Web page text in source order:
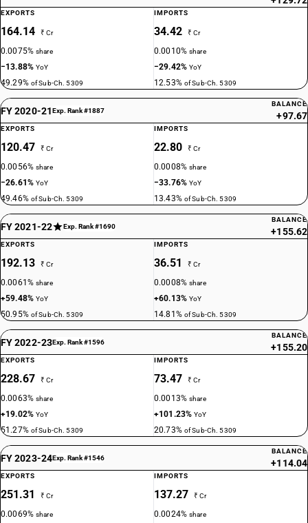
EXPORTS
164.14 ₹ Cr
0.0075%share
−13.88%YoY
49.29% of Sub-Ch. 5309
IMPORTS
34.42 ₹ Cr
0.0010%share
−29.42%YoY
12.53% of Sub-Ch. 5309
FY 2020-21Exp. Rank #1887
BALANCE
+97.67
EXPORTS
120.47 ₹ Cr
0.0056%share
−26.61%YoY
49.46% of Sub-Ch. 5309
IMPORTS
22.80 ₹ Cr
0.0008%share
−33.76%YoY
13.43% of Sub-Ch. 5309
FY 2021-22 Exp. Rank #1690
BALANCE
+155.62
EXPORTS
192.13 ₹ Cr
0.0061%share
+59.48%YoY
50.95% of Sub-Ch. 5309
IMPORTS
36.51 ₹ Cr
0.0008%share
+60.13%YoY
14.81% of Sub-Ch. 5309
FY 2022-23Exp. Rank #1596
BALANCE
+155.20
EXPORTS
228.67 ₹ Cr
0.0063%share
+19.02%YoY
51.27% of Sub-Ch. 5309
IMPORTS
73.47 ₹ Cr
0.0013%share
+101.23%YoY
20.73% of Sub-Ch. 5309
FY 2023-24Exp. Rank #1546
BALANCE
+114.04
EXPORTS
251.31 ₹ Cr
0.0069%share
IMPORTS
137.27 ₹ Cr
0.0024%share